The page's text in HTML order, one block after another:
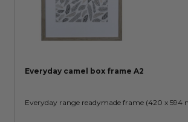
Everyday camel box frame A2
Everyday range readymade frame (420 x 594